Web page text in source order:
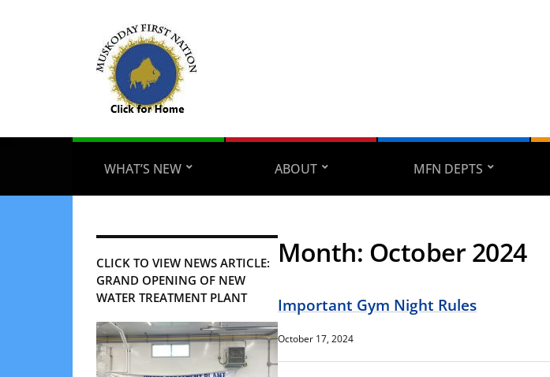
WHAT’S NEW ABOUT MFN DEPTS
CLICK TO VIEW NEWS ARTICLE:
GRAND OPENING OF NEW
WATER TREATMENT PLANT
Month: October 2024
Important Gym Night Rules
October 17, 2024